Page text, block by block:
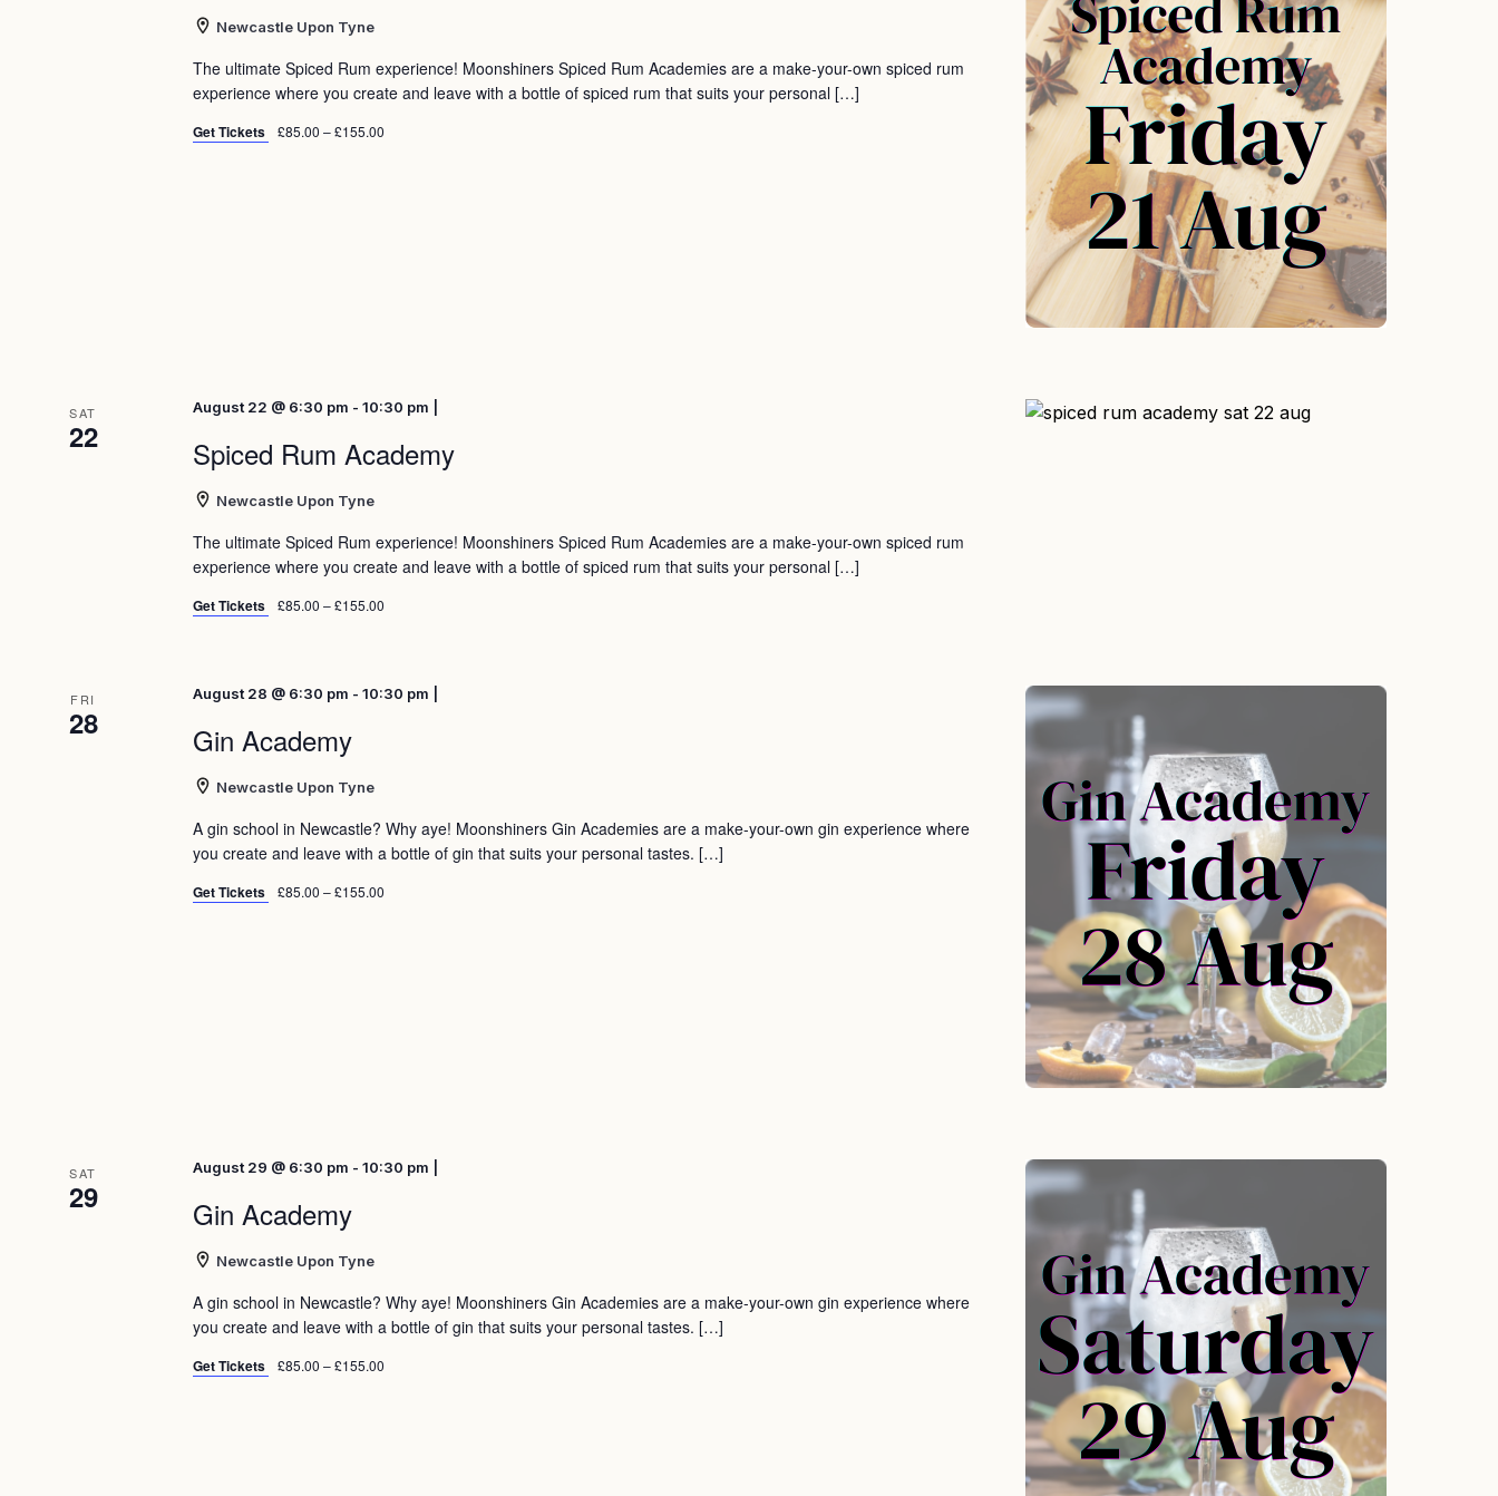
Newcastle Upon Tyne
The ultimate Spiced Rum experience! Moonshiners Spiced Rum Academies are a make-your-own spiced rum
experience where you create and leave with a bottle of spiced rum that suits your personal […]
Get Tickets £85.00 – £155.00
SAT
22
Newcastle Upon Tyne
Spiced Rum Academy
August 22 @ 6:30 pm - 10:30 pm |
The ultimate Spiced Rum experience! Moonshiners Spiced Rum Academies are a make-your-own spiced rum
experience where you create and leave with a bottle of spiced rum that suits your personal […]
Get Tickets £85.00 – £155.00
FRI
28
Newcastle Upon Tyne
Gin Academy
August 28 @ 6:30 pm - 10:30 pm |
A gin school in Newcastle? Why aye! Moonshiners Gin Academies are a make-your-own gin experience where
you create and leave with a bottle of gin that suits your personal tastes. […]
Get Tickets £85.00 – £155.00
SAT
29
Newcastle Upon Tyne
Gin Academy
August 29 @ 6:30 pm - 10:30 pm |
A gin school in Newcastle? Why aye! Moonshiners Gin Academies are a make-your-own gin experience where
you create and leave with a bottle of gin that suits your personal tastes. […]
Get Tickets £85.00 – £155.00